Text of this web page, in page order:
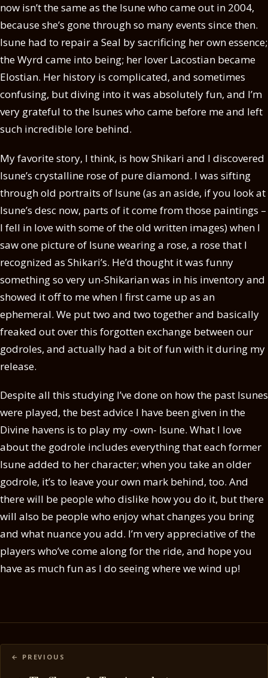
now isn’t the same as the Isune who came out in 2004,
because she’s gone through so many events since then.
Isune had to repair a Seal by sacrificing her own essence;
the Wyrd came into being; her lover Lacostian became
Elostian. Her history is complicated, and sometimes
confusing, but diving into it was absolutely fun, and I’m
very grateful to the Isunes who came before me and left
such incredible lore behind.
My favorite story, I think, is how Shikari and I discovered
Isune’s crystalline rose of pure diamond. I was sifting
through old portraits of Isune (as an aside, if you look at
Isune’s desc now, parts of it come from those paintings –
I fell in love with some of the old written images) when I
saw one picture of Isune wearing a rose, a rose that I
recognized as Shikari’s. He’d thought it was funny
something so very un-Shikarian was in his inventory and
showed it off to me when I first came up as an
ephemeral. We put two and two together and basically
freaked out over this forgotten exchange between our
godroles, and actually had a bit of fun with it during my
release.
Despite all this studying I’ve done on how the past Isunes
were played, the best advice I have been given in the
Divine havens is to play my -own- Isune. What I love
about the godrole includes everything that each former
Isune added to her character; when you take an older
godrole, it’s to leave your own mark behind, too. And
there will be people who dislike how you do it, but there
will also be people who enjoy what changes you bring
and what nuance you add. I’m very appreciative of the
players who’ve come along for the ride, and hope you
have as much fun as I do seeing where we wind up!
Posts